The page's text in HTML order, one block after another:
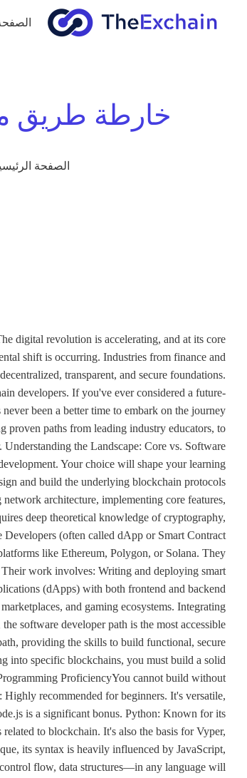
خارطة طريق
الصفحة
digital revolution is accelerating, and at its core
shift is occurring. Industries from finance and
transparent, and secure foundations.
developers. If you've ever considered a future-
been a better time to embark on the journey
proven paths from leading industry educators, to
the Landscape: Core vs. Software
Your choice will shape your learning
and build the underlying blockchain protocols
architecture, implementing core features,
deep theoretical knowledge of cryptography,
Developers (often called dApp or Smart Contract
like Ethereum, Polygon, or Solana. They
work involves: Writing and deploying smart
(dApps) with both frontend and backend
and gaming ecosystems. Integrating
software developer path is the most accessible
providing the skills to build functional, secure
into specific blockchains, you must build a solid
ProficiencyYou cannot build without
recommended for beginners. It's versatile,
is a significant bonus. Python: Known for its
to blockchain. It's also the basis for Vyper,
its syntax is heavily influenced by JavaScript,
flow, data structures—in any language will